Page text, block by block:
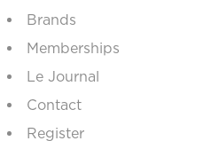
Brands
Memberships
Le Journal
Contact
Register